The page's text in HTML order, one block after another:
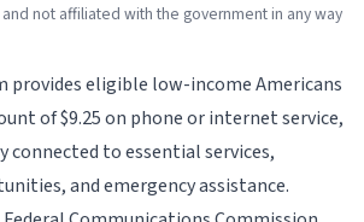
not affiliated with the government in any way
provides eligible low-income Americans
of $9.25 on phone or internet service,
to essential services,
and emergency assistance.